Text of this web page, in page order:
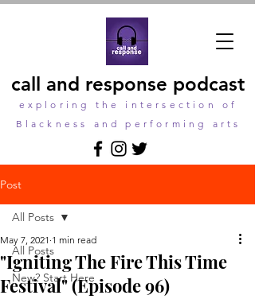
call and response podcast
exploring the intersection of
Blackness and performing arts
Post
All Posts
New? Start Here
All Posts
"Igniting The Fire This Time
Festival" (Episode 96)
May 7, 2021 1 min read